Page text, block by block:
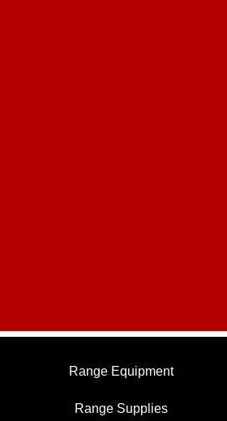
Range Equipment
Range Supplies